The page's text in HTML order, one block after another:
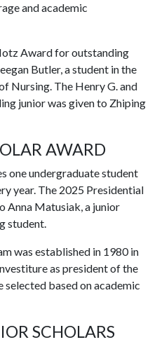
and academic
Award for outstanding
Butler, a student in the
Nursing. The Henry G. and
junior was given to Zhiping
AWARD
one undergraduate student
year. The 2025 Presidential
Anna Matusiak, a junior
student.
was established in 1980 in
as president of the
selected based on academic
SCHOLARS